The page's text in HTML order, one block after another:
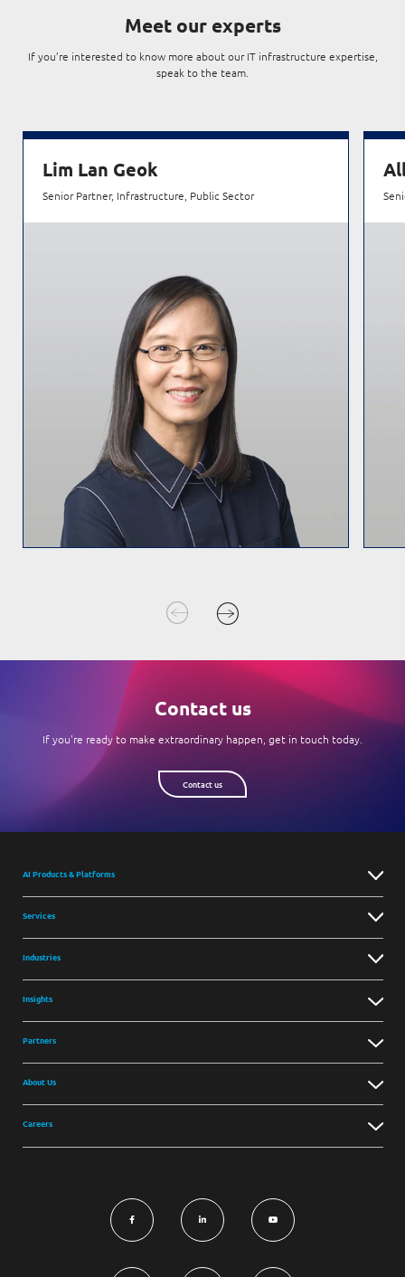
Meet our experts
If you’re interested to know more about our IT infrastructure expertise,
speak to the team.
Lim Lan Geok
Senior Partner, Infrastructure, Public Sector
Contact us
If you're ready to make extraordinary happen, get in touch today.
Contact us
AI Products & Platforms
Services
Industries
Insights
Partners
About Us
Careers